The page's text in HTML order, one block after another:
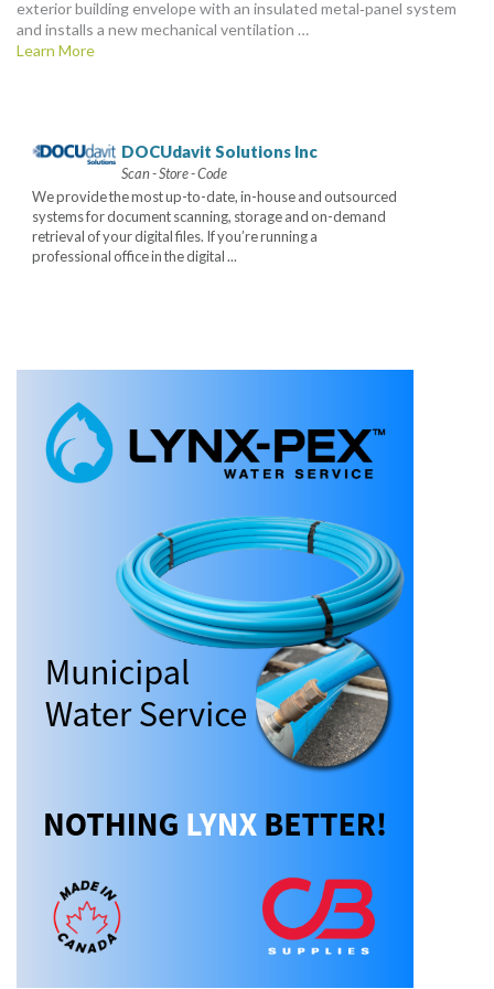
exterior building envelope with an insulated metal‑panel system
and installs a new mechanical ventilation …
Learn More
DOCUdavit Solutions Inc
Scan - Store - Code
We provide the most up-to-date, in-house and outsourced
systems for document scanning, storage and on-demand
retrieval of your digital files. If you’re running a
professional office in the digital ...